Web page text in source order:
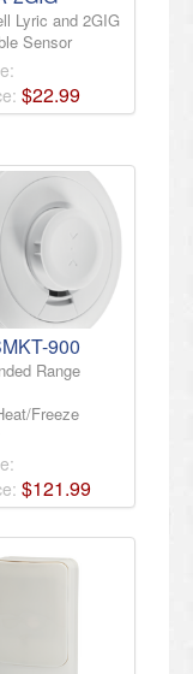
Lyric and 2GIG
Sensor
$22.99
900
Range
Freeze
$121.99